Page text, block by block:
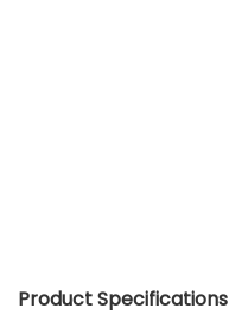
Product Specifications